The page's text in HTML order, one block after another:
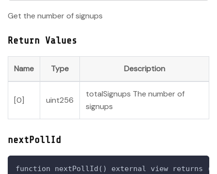
Get the number of signups
Return Values
Name Type Description
[0] uint256
totalSignups The number of
signups
nextPollId
function nextPollId() external view returns